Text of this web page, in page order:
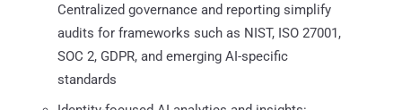
Centralized governance and reporting simplify
audits for frameworks such as NIST, ISO 27001,
SOC 2, GDPR, and emerging AI-specific
standards